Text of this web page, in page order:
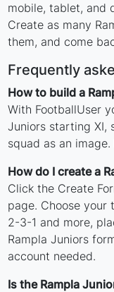
mobile, tablet, and
Create as many
them, and come
Frequently
How to build a
With FootballUser
Juniors starting XI,
squad as an
How do I create a
Click the Create
page. Choose
2-3-1 and more,
Rampla Juniors
account needed.
Is the Rampla